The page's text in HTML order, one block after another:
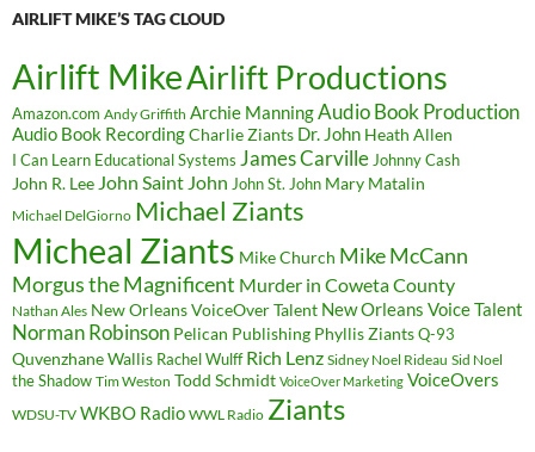
AIRLIFT MIKE’S TAG CLOUD
Airlift MikeAirlift Productions
Amazon.com Andy Griffith Archie ManningAudio Book Production
Audio Book RecordingCharlie Ziants Dr. John Heath Allen
I Can Learn Educational Systems James CarvilleJohnny Cash
John R. Lee John Saint John John St. John Mary Matalin
Michael DelGiorno Michael Ziants
Micheal Ziants Mike Church Mike McCann
Morgus the Magnificent Murder in Coweta County
Nathan Ales New Orleans VoiceOver Talent New Orleans Voice Talent
Norman Robinson Pelican Publishing Phyllis ZiantsQ-93
Quvenzhane Wallis Rachel Wulff Rich Lenz Sidney Noel Rideau Sid Noel
the Shadow Tim Weston Todd Schmidt VoiceOver Marketing VoiceOvers
WDSU-TV WKBO Radio WWL Radio Ziants